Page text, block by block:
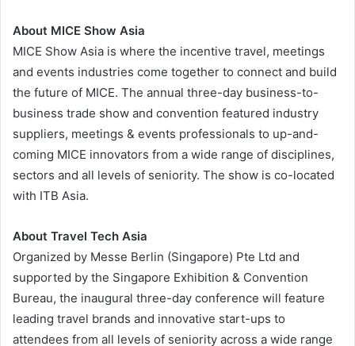
About MICE Show Asia
MICE Show Asia is where the incentive travel, meetings
and events industries come together to connect and build
the future of MICE. The annual three-day business-to-
business trade show and convention featured industry
suppliers, meetings & events professionals to up-and-
coming MICE innovators from a wide range of disciplines,
sectors and all levels of seniority. The show is co-located
with ITB Asia.
About Travel Tech Asia
Organized by Messe Berlin (Singapore) Pte Ltd and
supported by the Singapore Exhibition & Convention
Bureau, the inaugural three-day conference will feature
leading travel brands and innovative start-ups to
attendees from all levels of seniority across a wide range